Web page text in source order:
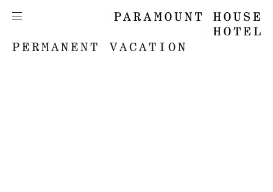
PERMANENT VACATION